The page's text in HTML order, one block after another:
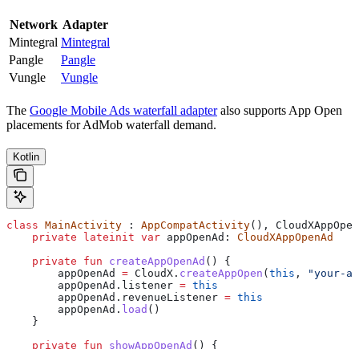
Network Adapter
Mintegral Mintegral
Pangle
Pangle
Vungle
Vungle
The Google Mobile Ads waterfall adapteralso supports App Open
placements for AdMob waterfall demand.
Kotlin
class MainActivity : AppCompatActivity(),
    private
lateinit var appOpenAd: CloudXAppOpenAd
    private
fun createAppOpenAd () {
        appOpenAd
= CloudX. createAppOpen ( this ,
"your-
        appOpenAd.listener
= this
        appOpenAd.revenueListener
= this
        appOpenAd.
load ()
    }
    private
fun showAppOpenAd () {